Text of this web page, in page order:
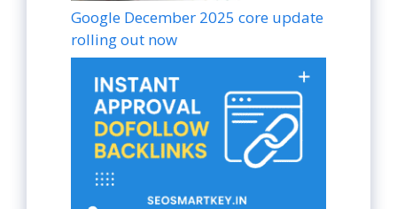
Google December 2025 core update
rolling out now